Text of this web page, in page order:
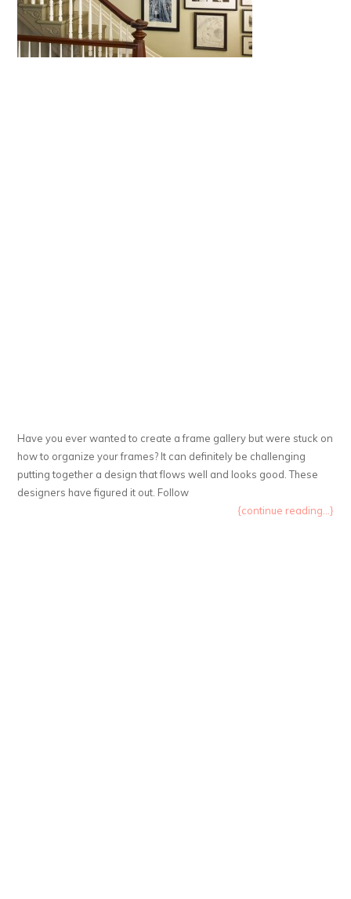
Have you ever wanted to create a frame gallery but were stuck on
how to organize your frames? It can definitely be challenging
putting together a design that flows well and looks good. These
designers have figured it out. Follow
{continue reading...}